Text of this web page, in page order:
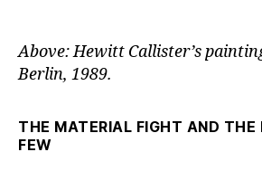
Above: Hewitt Callister’s
Berlin, 1989.
THE MATERIAL FIGHT AND THE
FEW